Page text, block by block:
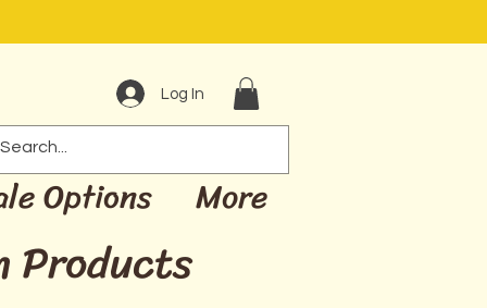
Log In
Options More
Products